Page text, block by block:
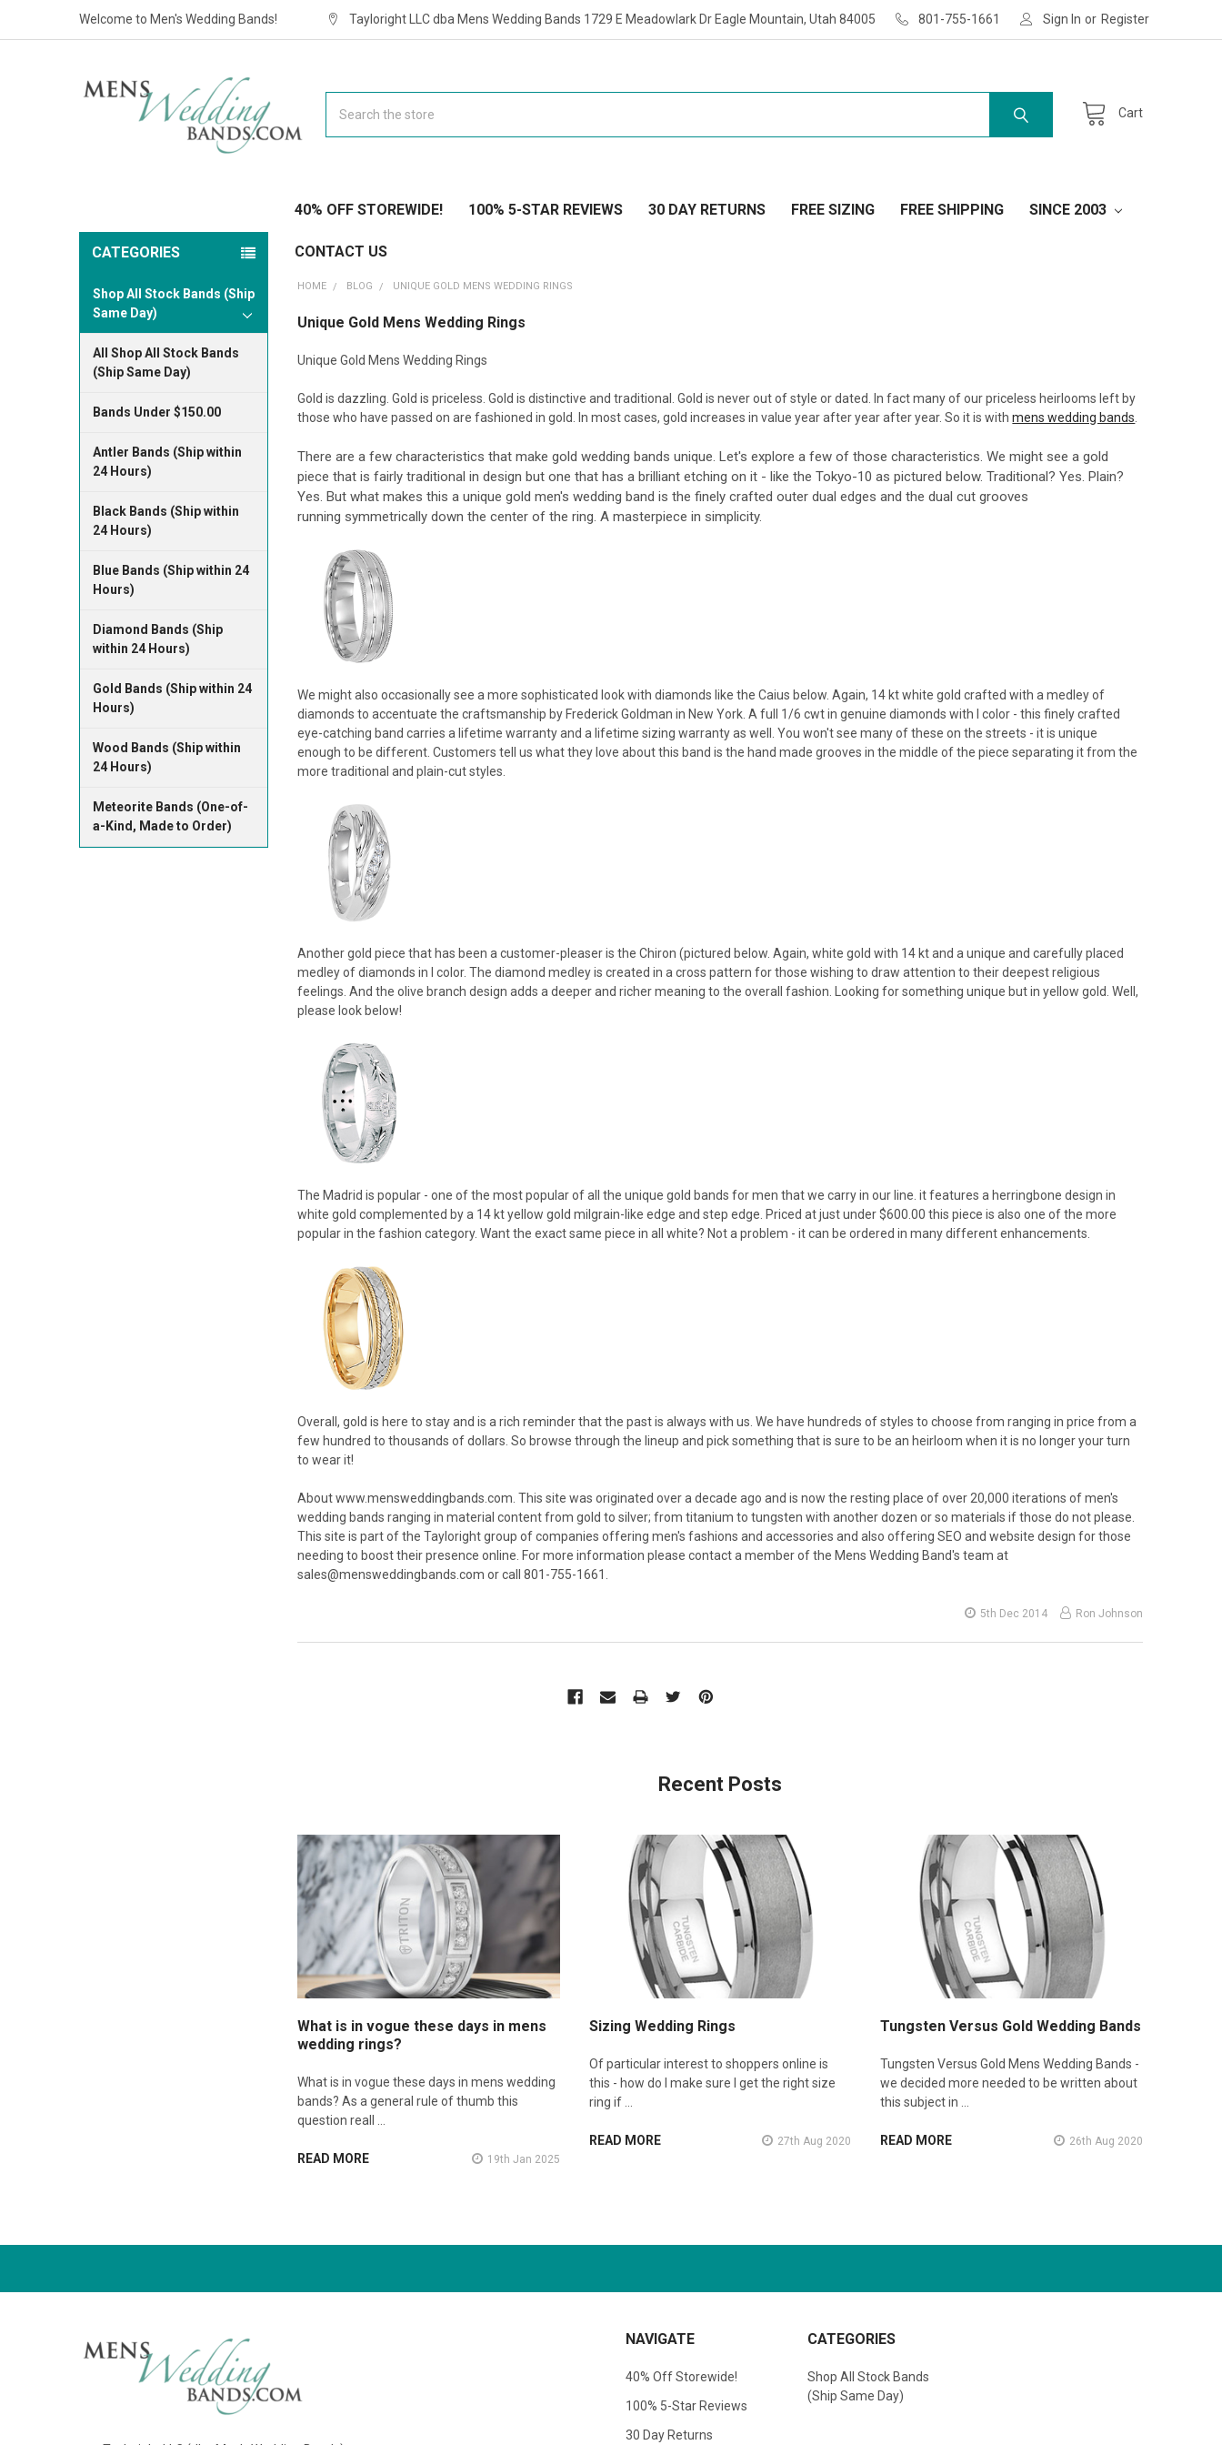
Welcome to Men's Wedding Bands! Tayloright LLC dba Mens Wedding Bands 1729 E Meadowlark Dr Eagle Mountain, Utah 84005 801-755-1661 Sign In or Register
Cart
40% OFF STOREWIDE! 100% 5-STAR REVIEWS 30 DAY RETURNS FREE SIZING FREE SHIPPING SINCE 2003
CONTACT US
CATEGORIES
Shop All Stock Bands (Ship
Same Day)
All Shop All Stock Bands
(Ship Same Day)
Bands Under $150.00
Antler Bands (Ship within
24 Hours)
Black Bands (Ship within
24 Hours)
Blue Bands (Ship within 24
Hours)
Diamond Bands (Ship
within 24 Hours)
Gold Bands (Ship within 24
Hours)
Wood Bands (Ship within
24 Hours)
Meteorite Bands (One-of-
a-Kind, Made to Order)
HOME BLOG UNIQUE GOLD MENS WEDDING RINGS
Unique Gold Mens Wedding Rings
Unique Gold Mens Wedding Rings
Gold is dazzling. Gold is priceless. Gold is distinctive and traditional. Gold is never out of style or dated. In fact many of our priceless heirlooms left by
those who have passed on are fashioned in gold. In most cases, gold increases in value year after year after year. So it is withmens wedding bands
There are a few characteristics that make gold wedding bands unique. Let's explore a few of those characteristics. We might see a gold
piece that is fairly traditional in design but one that has a brilliant etching on it - like the Tokyo-10 as pictured below. Traditional? Yes. Plain?
Yes. But what makes this a unique gold men's wedding band is the finely crafted outer dual edges and the dual cut grooves
running symmetrically down the center of the ring. A masterpiece in simplicity.
We might also occasionally see a more sophisticated look with diamonds like the Caius below. Again, 14 kt white gold crafted with a medley of
diamonds to accentuate the craftsmanship by Frederick Goldman in New York. A full 1/6 cwt in genuine diamonds with I color - this finely crafted
eye-catching band carries a lifetime warranty and a lifetime sizing warranty as well. You won't see many of these on the streets - it is unique
enough to be different. Customers tell us what they love about this band is the hand made grooves in the middle of the piece separating it from the
more traditional and plain-cut styles.
Another gold piece that has been a customer-pleaser is the Chiron (pictured below. Again, white gold with 14 kt and a unique and carefully placed
medley of diamonds in I color. The diamond medley is created in a cross pattern for those wishing to draw attention to their deepest religious
feelings. And the olive branch design adds a deeper and richer meaning to the overall fashion. Looking for something unique but in yellow gold. Well,
please look below!
The Madrid is popular - one of the most popular of all the unique gold bands for men that we carry in our line. it features a herringbone design in
white gold complemented by a 14 kt yellow gold milgrain-like edge and step edge. Priced at just under $600.00 this piece is also one of the more
popular in the fashion category. Want the exact same piece in all white? Not a problem - it can be ordered in many different enhancements.
Overall, gold is here to stay and is a rich reminder that the past is always with us. We have hundreds of styles to choose from ranging in price from a
few hundred to thousands of dollars. So browse through the lineup and pick something that is sure to be an heirloom when it is no longer your turn
to wear it!
About www.mensweddingbands.com. This site was originated over a decade ago and is now the resting place of over 20,000 iterations of men's
wedding bands ranging in material content from gold to silver; from titanium to tungsten with another dozen or so materials if those do not please.
This site is part of the Tayloright group of companies offering men's fashions and accessories and also offering SEO and website design for those
needing to boost their presence online. For more information please contact a member of the Mens Wedding Band's team at
sales@mensweddingbands.com or call 801-755-1661.
5th Dec 2014 Ron Johnson
Recent Posts
What is in vogue these days in mens
wedding rings?
What is in vogue these days in mens wedding
bands? As a general rule of thumb this
question reall …
READ MORE 19th Jan 2025
Sizing Wedding Rings
Of particular interest to shoppers online is
this - how do I make sure I get the right size
ring if …
READ MORE 27th Aug 2020
Tungsten Versus Gold Wedding Bands
Tungsten Versus Gold Mens Wedding Bands -
we decided more needed to be written about
this subject in …
READ MORE 26th Aug 2020
NAVIGATE
40% Off Storewide!
100% 5-Star Reviews
30 Day Returns
CATEGORIES
Shop All Stock Bands
(Ship Same Day)